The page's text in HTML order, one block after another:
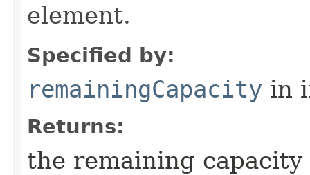
element.
Specified by:
remainingCapacity in
Returns:
the remaining capacity